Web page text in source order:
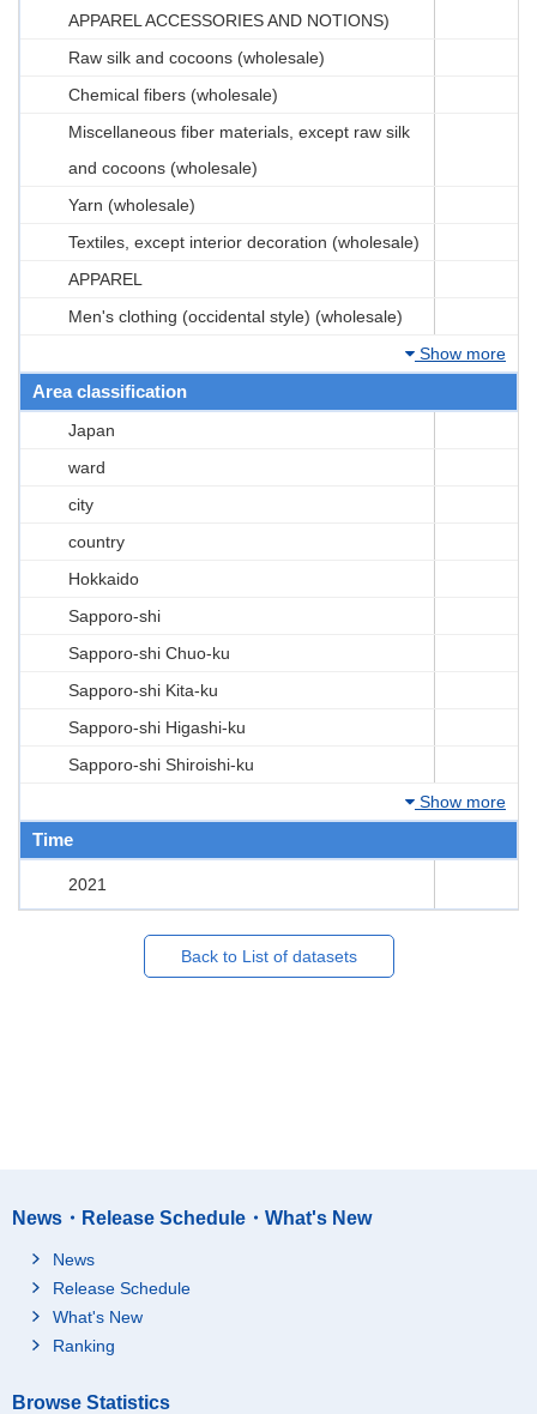
APPAREL ACCESSORIES AND NOTIONS)
Raw silk and cocoons (wholesale)
Chemical fibers (wholesale)
Miscellaneous fiber materials, except raw silk
and cocoons (wholesale)
Yarn (wholesale)
Textiles, except interior decoration (wholesale)
APPAREL
Men's clothing (occidental style) (wholesale)
Show more
Area classification
Japan
ward
city
country
Hokkaido
Sapporo-shi
Sapporo-shi Chuo-ku
Sapporo-shi Kita-ku
Sapporo-shi Higashi-ku
Sapporo-shi Shiroishi-ku
Show more
Time
2021
Back to List of datasets
News・Release Schedule・What's New
News
Release Schedule
What's New
Ranking
Browse Statistics